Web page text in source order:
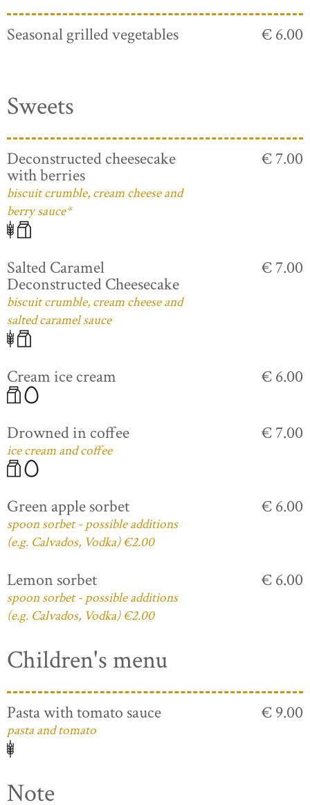
Seasonal grilled vegetables € 6.00
Sweets
Deconstructed cheesecake
with berries
biscuit crumble, cream cheese and
berry sauce*
€ 7.00
Salted Caramel
Deconstructed Cheesecake
biscuit crumble, cream cheese and
salted caramel sauce
€ 7.00
Cream ice cream € 6.00
Drowned in coffee
ice cream and coffee
€ 7.00
Green apple sorbet
spoon sorbet - possible additions
(e.g. Calvados, Vodka) €2.00
€ 6.00
Lemon sorbet
spoon sorbet - possible additions
(e.g. Calvados, Vodka) €2.00
€ 6.00
Children's menu
Pasta with tomato sauce
pasta and tomato
€ 9.00
Note